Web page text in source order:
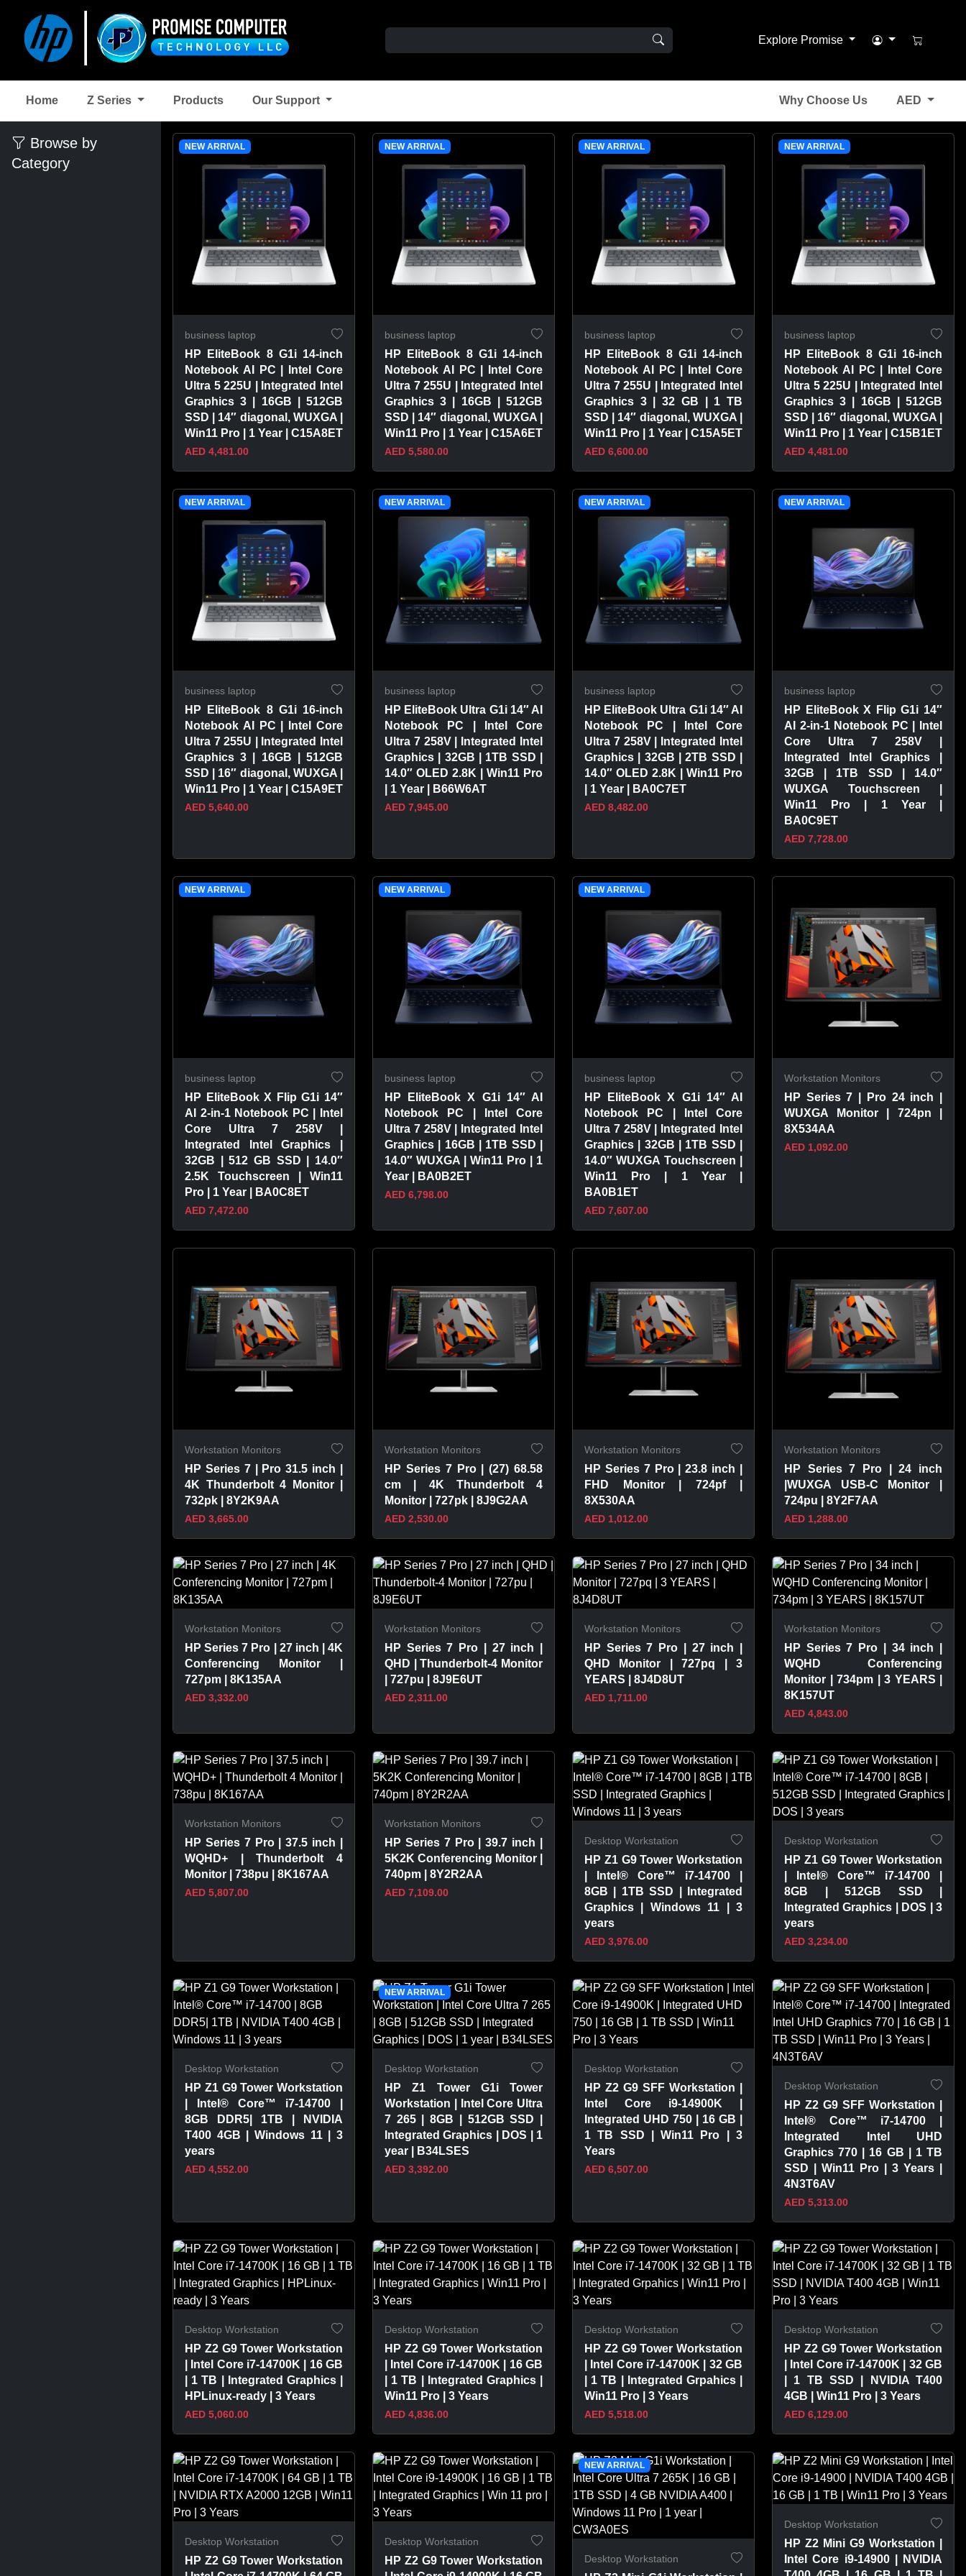
Explore Promise
Home Z Series Products Our Support Why Choose Us AED
Browse by
Category
NEW ARRIVAL
VIEW PRODUCT
business laptop
HP EliteBook 8 G1i 14-inch
Notebook AI PC | Intel Core
Ultra 5 225U | Integrated Intel
Graphics 3 | 16GB | 512GB
SSD | 14″ diagonal, WUXGA |
Win11 Pro | 1 Year | C15A8ET
AED 4,481.00
NEW ARRIVAL
VIEW PRODUCT
business laptop
HP EliteBook 8 G1i 14-inch
Notebook AI PC | Intel Core
Ultra 7 255U | Integrated Intel
Graphics 3 | 16GB | 512GB
SSD | 14″ diagonal, WUXGA |
Win11 Pro | 1 Year | C15A6ET
AED 5,580.00
NEW ARRIVAL
VIEW PRODUCT
business laptop
HP EliteBook 8 G1i 14-inch
Notebook AI PC | Intel Core
Ultra 7 255U | Integrated Intel
Graphics 3 | 32 GB | 1 TB
SSD | 14″ diagonal, WUXGA |
Win11 Pro | 1 Year | C15A5ET
AED 6,600.00
NEW ARRIVAL
VIEW PRODUCT
business laptop
HP EliteBook 8 G1i 16-inch
Notebook AI PC | Intel Core
Ultra 5 225U | Integrated Intel
Graphics 3 | 16GB | 512GB
SSD | 16″ diagonal, WUXGA |
Win11 Pro | 1 Year | C15B1ET
AED 4,481.00
NEW ARRIVAL
VIEW PRODUCT
business laptop
HP EliteBook 8 G1i 16-inch
Notebook AI PC | Intel Core
Ultra 7 255U | Integrated Intel
Graphics 3 | 16GB | 512GB
SSD | 16″ diagonal, WUXGA |
Win11 Pro | 1 Year | C15A9ET
AED 5,640.00
NEW ARRIVAL
VIEW PRODUCT
business laptop
HP EliteBook Ultra G1i 14″ AI
Notebook PC | Intel Core
Ultra 7 258V | Integrated Intel
Graphics | 32GB | 1TB SSD |
14.0″ OLED 2.8K | Win11 Pro
| 1 Year | B66W6AT
AED 7,945.00
NEW ARRIVAL
VIEW PRODUCT
business laptop
HP EliteBook Ultra G1i 14″ AI
Notebook PC | Intel Core
Ultra 7 258V | Integrated Intel
Graphics | 32GB | 2TB SSD |
14.0″ OLED 2.8K | Win11 Pro
| 1 Year | BA0C7ET
AED 8,482.00
NEW ARRIVAL
VIEW PRODUCT
business laptop
HP EliteBook X Flip G1i 14″
AI 2-in-1 Notebook PC | Intel
Core Ultra 7 258V |
Integrated Intel Graphics |
32GB | 1TB SSD | 14.0″
WUXGA Touchscreen |
Win11 Pro | 1 Year |
BA0C9ET
AED 7,728.00
NEW ARRIVAL
VIEW PRODUCT
business laptop
HP EliteBook X Flip G1i 14″
AI 2-in-1 Notebook PC | Intel
Core Ultra 7 258V |
Integrated Intel Graphics |
32GB | 512 GB SSD | 14.0″
2.5K Touchscreen | Win11
Pro | 1 Year | BA0C8ET
AED 7,472.00
NEW ARRIVAL
VIEW PRODUCT
business laptop
HP EliteBook X G1i 14″ AI
Notebook PC | Intel Core
Ultra 7 258V | Integrated Intel
Graphics | 16GB | 1TB SSD |
14.0″ WUXGA | Win11 Pro | 1
Year | BA0B2ET
AED 6,798.00
NEW ARRIVAL
VIEW PRODUCT
business laptop
HP EliteBook X G1i 14″ AI
Notebook PC | Intel Core
Ultra 7 258V | Integrated Intel
Graphics | 32GB | 1TB SSD |
14.0″ WUXGA Touchscreen |
Win11 Pro | 1 Year |
BA0B1ET
AED 7,607.00
VIEW PRODUCT
Workstation Monitors
HP Series 7 | Pro 24 inch |
WUXGA Monitor | 724pn |
8X534AA
AED 1,092.00
VIEW PRODUCT
Workstation Monitors
HP Series 7 | Pro 31.5 inch |
4K Thunderbolt 4 Monitor |
732pk | 8Y2K9AA
AED 3,665.00
VIEW PRODUCT
Workstation Monitors
HP Series 7 Pro | (27) 68.58
cm | 4K Thunderbolt 4
Monitor | 727pk | 8J9G2AA
AED 2,530.00
VIEW PRODUCT
Workstation Monitors
HP Series 7 Pro | 23.8 inch |
FHD Monitor | 724pf |
8X530AA
AED 1,012.00
VIEW PRODUCT
Workstation Monitors
HP Series 7 Pro | 24 inch
|WUXGA USB-C Monitor |
724pu | 8Y2F7AA
AED 1,288.00
VIEW PRODUCT
Workstation Monitors
HP Series 7 Pro | 27 inch | 4K
Conferencing Monitor |
727pm | 8K135AA
AED 3,332.00
VIEW PRODUCT
Workstation Monitors
HP Series 7 Pro | 27 inch |
QHD | Thunderbolt-4 Monitor
| 727pu | 8J9E6UT
AED 2,311.00
VIEW PRODUCT
Workstation Monitors
HP Series 7 Pro | 27 inch |
QHD Monitor | 727pq | 3
YEARS | 8J4D8UT
AED 1,711.00
VIEW PRODUCT
Workstation Monitors
HP Series 7 Pro | 34 inch |
WQHD Conferencing
Monitor | 734pm | 3 YEARS |
8K157UT
AED 4,843.00
VIEW PRODUCT
Workstation Monitors
HP Series 7 Pro | 37.5 inch |
WQHD+ | Thunderbolt 4
Monitor | 738pu | 8K167AA
AED 5,807.00
VIEW PRODUCT
Workstation Monitors
HP Series 7 Pro | 39.7 inch |
5K2K Conferencing Monitor |
740pm | 8Y2R2AA
AED 7,109.00
VIEW PRODUCT
Desktop Workstation
HP Z1 G9 Tower Workstation
| Intel® Core™ i7-14700 |
8GB | 1TB SSD | Integrated
Graphics | Windows 11 | 3
years
AED 3,976.00
VIEW PRODUCT
Desktop Workstation
HP Z1 G9 Tower Workstation
| Intel® Core™ i7-14700 |
8GB | 512GB SSD |
Integrated Graphics | DOS | 3
years
AED 3,234.00
VIEW PRODUCT
Desktop Workstation
HP Z1 G9 Tower Workstation
| Intel® Core™ i7-14700 |
8GB DDR5| 1TB | NVIDIA
T400 4GB | Windows 11 | 3
years
AED 4,552.00
NEW ARRIVAL
VIEW PRODUCT
Desktop Workstation
HP Z1 Tower G1i Tower
Workstation | Intel Core Ultra
7 265 | 8GB | 512GB SSD |
Integrated Graphics | DOS | 1
year | B34LSES
AED 3,392.00
VIEW PRODUCT
Desktop Workstation
HP Z2 G9 SFF Workstation |
Intel Core i9-14900K |
Integrated UHD 750 | 16 GB |
1 TB SSD | Win11 Pro | 3
Years
AED 6,507.00
VIEW PRODUCT
Desktop Workstation
HP Z2 G9 SFF Workstation |
Intel® Core™ i7-14700 |
Integrated Intel UHD
Graphics 770 | 16 GB | 1 TB
SSD | Win11 Pro | 3 Years |
4N3T6AV
AED 5,313.00
VIEW PRODUCT
Desktop Workstation
HP Z2 G9 Tower Workstation
| Intel Core i7-14700K | 16 GB
| 1 TB | Integrated Graphics |
HPLinux-ready | 3 Years
AED 5,060.00
VIEW PRODUCT
Desktop Workstation
HP Z2 G9 Tower Workstation
| Intel Core i7-14700K | 16 GB
| 1 TB | Integrated Graphics |
Win11 Pro | 3 Years
AED 4,836.00
VIEW PRODUCT
Desktop Workstation
HP Z2 G9 Tower Workstation
| Intel Core i7-14700K | 32 GB
| 1 TB | Integrated Grpahics |
Win11 Pro | 3 Years
AED 5,518.00
VIEW PRODUCT
Desktop Workstation
HP Z2 G9 Tower Workstation
| Intel Core i7-14700K | 32 GB
| 1 TB SSD | NVIDIA T400
4GB | Win11 Pro | 3 Years
AED 6,129.00
Desktop Workstation
HP Z2 G9 Tower Workstation
Desktop Workstation
HP Z2 G9 Tower Workstation
NEW ARRIVAL
Desktop Workstation
Desktop Workstation
HP Z2 Mini G9 Workstation |
Intel Core i9-14900 | NVIDIA